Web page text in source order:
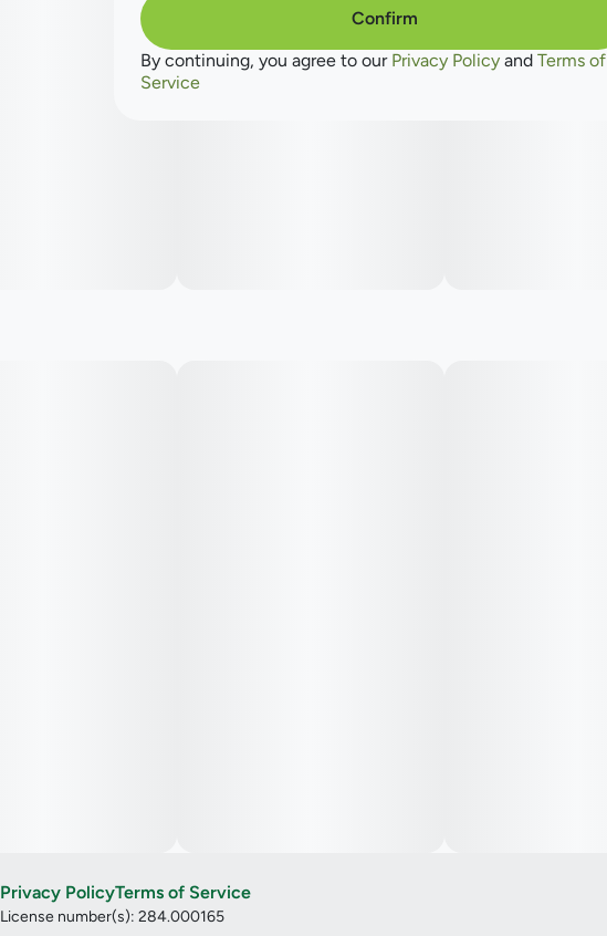
Privacy PolicyTerms of Service
License number(s): 284.000165
Confirm
By continuing, you agree to our Privacy Policy and Terms of
Service